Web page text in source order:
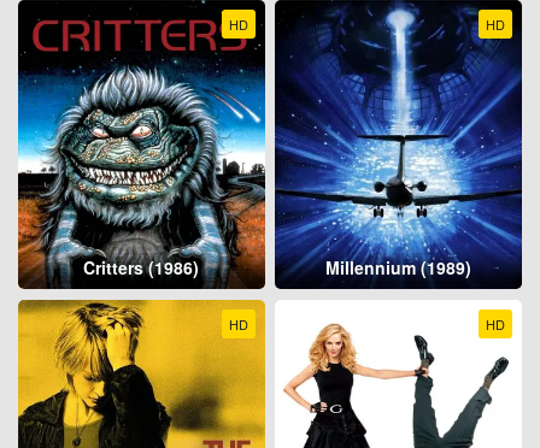
HD
Critters (1986)
HD
Millennium (1989)
HD HD